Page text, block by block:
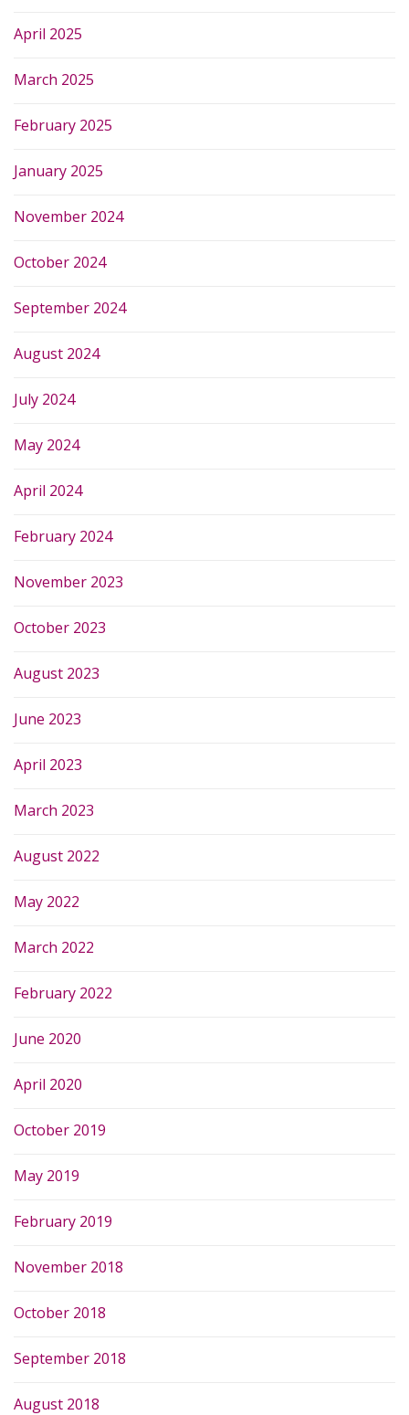
April 2025
March 2025
February 2025
January 2025
November 2024
October 2024
September 2024
August 2024
July 2024
May 2024
April 2024
February 2024
November 2023
October 2023
August 2023
June 2023
April 2023
March 2023
August 2022
May 2022
March 2022
February 2022
June 2020
April 2020
October 2019
May 2019
February 2019
November 2018
October 2018
September 2018
August 2018